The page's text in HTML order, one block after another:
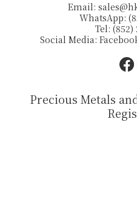
Email:
WhatsApp:
Tel: (852)
Social Media:
Precious Metals